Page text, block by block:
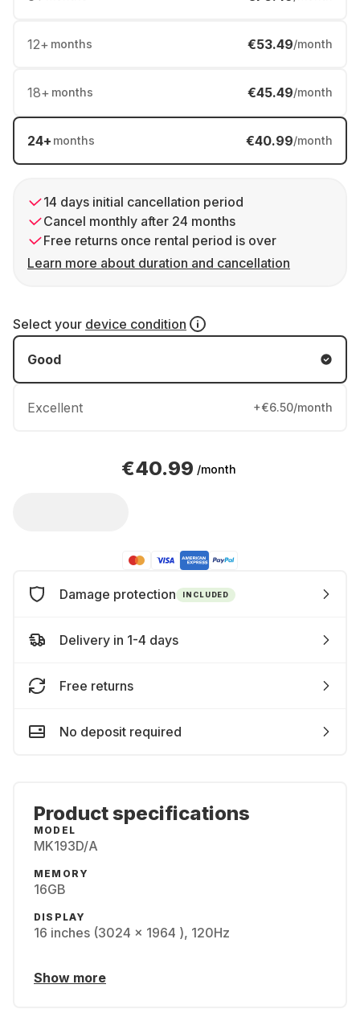
12+ months €53.49/month
18+ months €45.49/month
24+ months €40.99/month
14 days initial cancellation period
Cancel monthly after 24 months
Free returns once rental period is over
Learn more about duration and cancellation
Select your device condition
Good
Excellent +€6.50/month
€40.99 /month
Damage protection INCLUDED
Delivery in 1-4 days
Free returns
No deposit required
Product specifications
MODEL
MK193D/A
MEMORY
16GB
DISPLAY
16 inches (3024 x 1964 ), 120Hz
Show more